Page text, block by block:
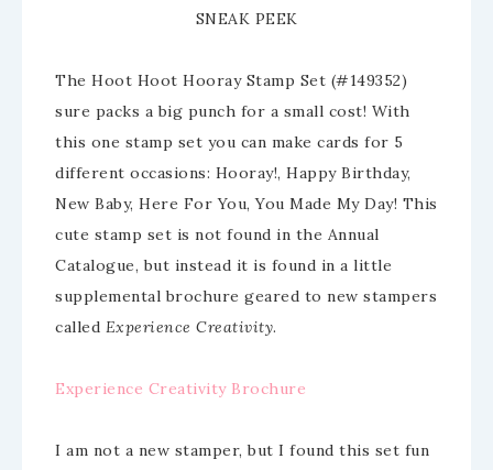
SNEAK PEEK
The Hoot Hoot Hooray Stamp Set (#149352)
sure packs a big punch for a small cost! With
this one stamp set you can make cards for 5
different occasions: Hooray!, Happy Birthday,
New Baby, Here For You, You Made My Day! This
cute stamp set is not found in the Annual
Catalogue, but instead it is found in a little
supplemental brochure geared to new stampers
called Experience Creativity.
Experience Creativity Brochure
I am not a new stamper, but I found this set fun